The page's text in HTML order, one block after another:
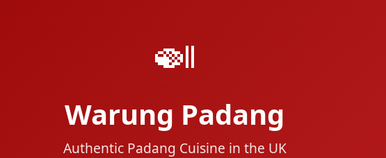
🍛
Warung Padang
Authentic Padang Cuisine in the UK